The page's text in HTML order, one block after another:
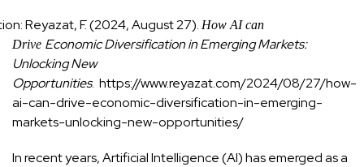
Reyazat, F. (2024, August 27). How AI can
Drive Economic Diversification in Emerging Markets:
Unlocking New
Opportunities. https://www.reyazat.com/2024/08/27/how-
ai-can-drive-economic-diversification-in-emerging-
markets-unlocking-new-opportunities/
In recent years, Artificial Intelligence (AI) has emerged as a